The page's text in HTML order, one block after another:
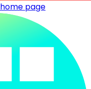
home page